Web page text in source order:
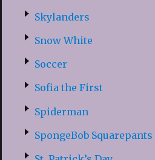
Skylanders
Snow White
Soccer
Sofia the First
Spiderman
SpongeBob Squarepants